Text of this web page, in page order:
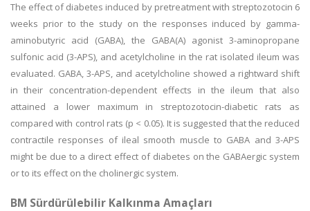
The effect of diabetes induced by pretreatment with streptozotocin 6
weeks prior to the study on the responses induced by gamma-
aminobutyric acid (GABA), the GABA(A) agonist 3-aminopropane
sulfonic acid (3-APS), and acetylcholine in the rat isolated ileum was
evaluated. GABA, 3-APS, and acetylcholine showed a rightward shift
in their concentration-dependent effects in the ileum that also
attained a lower maximum in streptozotocin-diabetic rats as
compared with control rats (p < 0.05). It is suggested that the reduced
contractile responses of ileal smooth muscle to GABA and 3-APS
might be due to a direct effect of diabetes on the GABAergic system
or to its effect on the cholinergic system.
BM Sürdürülebilir Kalkınma Amaçları